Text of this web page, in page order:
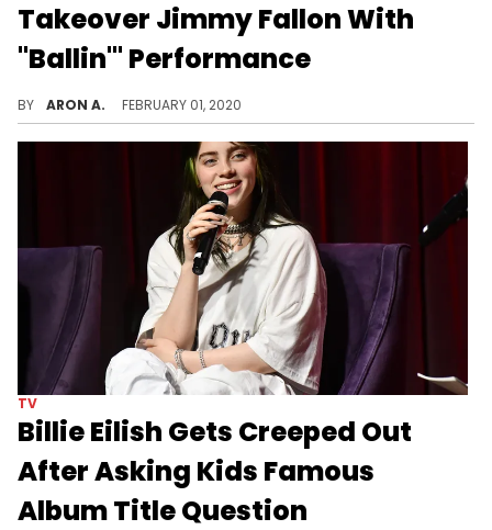
Takeover Jimmy Fallon With
"Ballin'" Performance
BY ARON A. FEBRUARY 01, 2020
TV
Billie Eilish Gets Creeped Out
After Asking Kids Famous
Album Title Question